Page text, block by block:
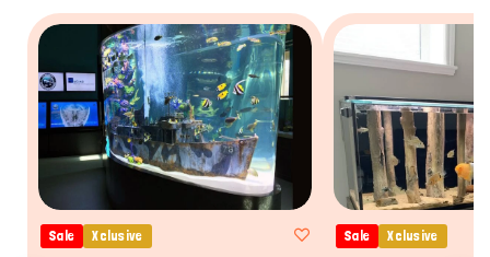
Sale Xclusive Sale Xclusive